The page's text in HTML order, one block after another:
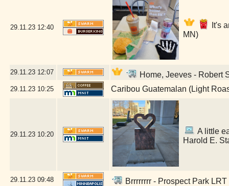
29.11.23 12:40
It's
MN)
29.11.23 12:07 Home, Jeeves - Robert
29.11.23 10:25 Caribou Guatemalan (Light
29.11.23 10:20
A little
Harold E.
29.11.23 09:48 Brrrrrrrr - Prospect Park